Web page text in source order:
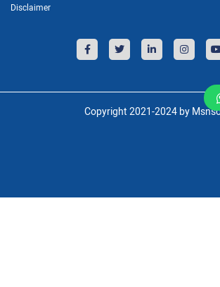
Disclaimer
Copyright 2021-2024 by